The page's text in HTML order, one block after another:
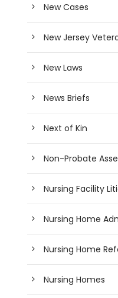
New Cases
New Jersey
New Laws
News Briefs
Next of Kin
Non-Probate
Nursing Facility
Nursing Home
Nursing Home
Nursing Homes